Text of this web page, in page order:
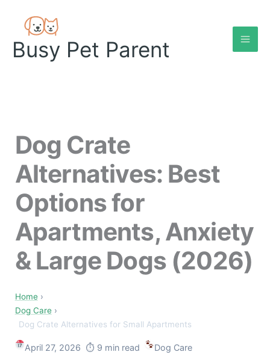
content
Busy Pet Parent
Dog Crate
Alternatives: Best
Options for
Apartments, Anxiety
& Large Dogs (2026)
Home ›
Dog Care ›
Dog Crate Alternatives for Small Apartments
April 27, 2026 ⏱ 9 min read Dog Care